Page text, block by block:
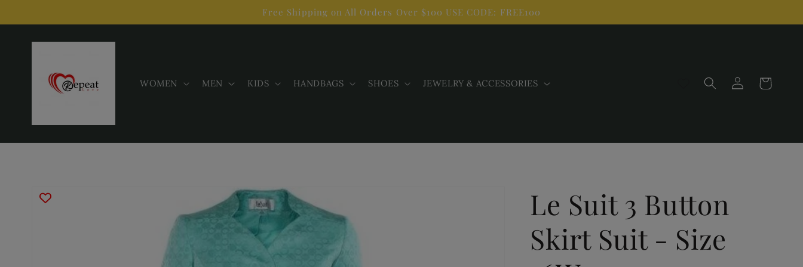
Free Shipping on All Orders Over $100 USE CODE: FREE100
WOMEN MEN KIDS HANDBAGS SHOES JEWELRY & ACCESSORIES
Log
in
Cart
product
Le Suit 3 Button
Skirt Suit - Size